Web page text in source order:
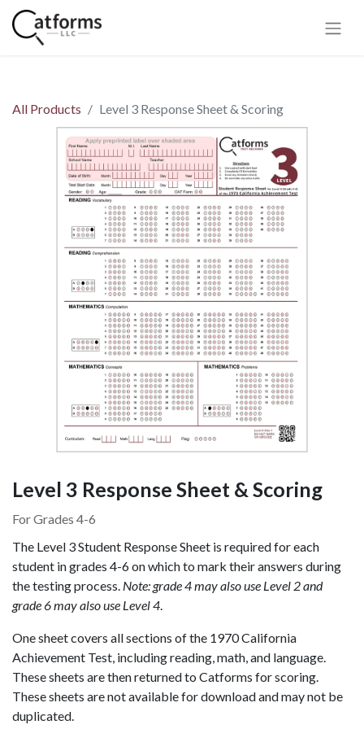
All Products Level 3 Response Sheet & Scoring
Level 3 Response Sheet & Scoring
For Grades 4-6
The Level 3 Student Response Sheet is required for each
student in grades 4-6 on which to mark their answers during
the testing process. Note: grade 4 may also use Level 2 and
grade 6 may also use Level 4.
One sheet covers all sections of the 1970 California
Achievement Test, including reading, math, and language.
These sheets are then returned to Catforms for scoring.
These sheets are not available for download and may not be
duplicated.